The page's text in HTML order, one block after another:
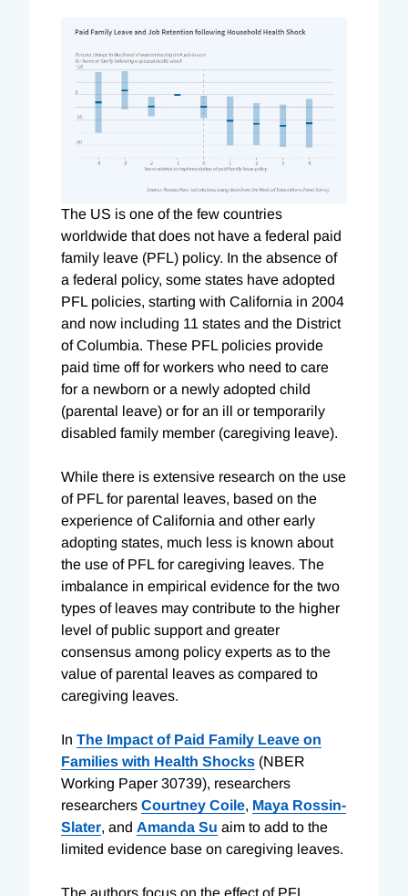
The US is one of the few countries
worldwide that does not have a federal paid
family leave (PFL) policy. In the absence of
a federal policy, some states have adopted
PFL policies, starting with California in 2004
and now including 11 states and the District
of Columbia. These PFL policies provide
paid time off for workers who need to care
for a newborn or a newly adopted child
(parental leave) or for an ill or temporarily
disabled family member (caregiving leave).
While there is extensive research on the use
of PFL for parental leaves, based on the
experience of California and other early
adopting states, much less is known about
the use of PFL for caregiving leaves. The
imbalance in empirical evidence for the two
types of leaves may contribute to the higher
level of public support and greater
consensus among policy experts as to the
value of parental leaves as compared to
caregiving leaves.
In The Impact of Paid Family Leave on
Families with Health Shocks (NBER
Working Paper 30739), researchers
researchers Courtney Coile, Maya Rossin-
Slater, and Amanda Su aim to add to the
limited evidence base on caregiving leaves.
The authors focus on the effect of PFL